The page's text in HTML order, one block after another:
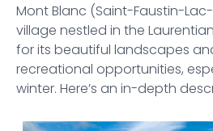
Mont Blanc (Saint-Faustin-
village nestled in the
for its beautiful landscapes
recreational opportunities,
winter. Here’s an in-depth